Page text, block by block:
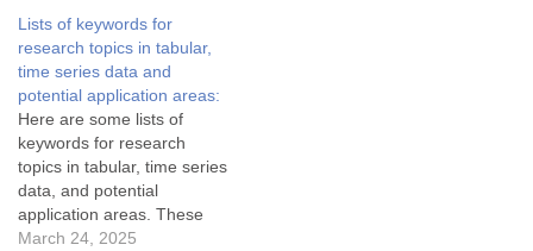
Lists of keywords for
research topics in tabular,
time series data and
potential application areas:
Here are some lists of
keywords for research
topics in tabular, time series
data, and potential
application areas. These
keywords serve as a
March 24, 2025